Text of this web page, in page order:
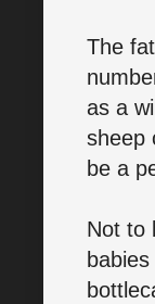
The
as a
sheep
be a
Not to